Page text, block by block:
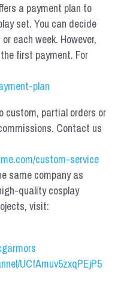
a payment plan to
set. You can decide
each week. However,
first payment. For
plan
custom, partial orders or
Contact us
custom-service
same company as
quality cosplay
visit:
UCfAmuv5zxqPEjP5